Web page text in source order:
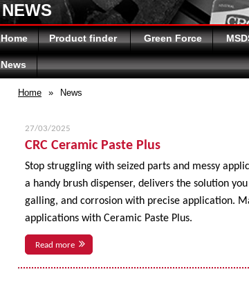
NEWS
Home Product finder Green Force
News
Home » News
27/03/2025
CRC Ceramic Paste Plus
Stop struggling with seized parts and messy
a handy brush dispenser, delivers the solution
galling, and corrosion with precise application.
applications with Ceramic Paste Plus.
Read more